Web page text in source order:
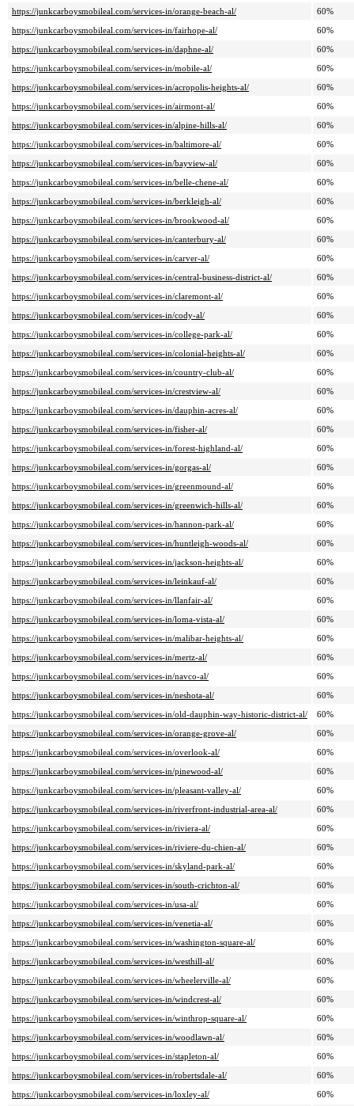
https://junkcarboysmobileal.com/services-in/orange-beach-al/
60%
https://junkcarboysmobileal.com/services-in/fairhope-al/
60%
https://junkcarboysmobileal.com/services-in/daphne-al/
60%
https://junkcarboysmobileal.com/services-in/mobile-al/
60%
https://junkcarboysmobileal.com/services-in/acropolis-heights-al/
60%
https://junkcarboysmobileal.com/services-in/airmont-al/
60%
https://junkcarboysmobileal.com/services-in/alpine-hills-al/
60%
https://junkcarboysmobileal.com/services-in/baltimore-al/
60%
https://junkcarboysmobileal.com/services-in/bayview-al/
60%
https://junkcarboysmobileal.com/services-in/belle-chene-al/
60%
https://junkcarboysmobileal.com/services-in/berkleigh-al/
60%
https://junkcarboysmobileal.com/services-in/brookwood-al/
60%
https://junkcarboysmobileal.com/services-in/canterbury-al/
60%
https://junkcarboysmobileal.com/services-in/carver-al/
60%
https://junkcarboysmobileal.com/services-in/central-business-district-al/
60%
https://junkcarboysmobileal.com/services-in/claremont-al/
60%
https://junkcarboysmobileal.com/services-in/cody-al/
60%
https://junkcarboysmobileal.com/services-in/college-park-al/
60%
https://junkcarboysmobileal.com/services-in/colonial-heights-al/
60%
https://junkcarboysmobileal.com/services-in/country-club-al/
60%
https://junkcarboysmobileal.com/services-in/crestview-al/
60%
https://junkcarboysmobileal.com/services-in/dauphin-acres-al/
60%
https://junkcarboysmobileal.com/services-in/fisher-al/
60%
https://junkcarboysmobileal.com/services-in/forest-highland-al/
60%
https://junkcarboysmobileal.com/services-in/gorgas-al/
60%
https://junkcarboysmobileal.com/services-in/greenmound-al/
60%
https://junkcarboysmobileal.com/services-in/greenwich-hills-al/
60%
https://junkcarboysmobileal.com/services-in/hannon-park-al/
60%
https://junkcarboysmobileal.com/services-in/huntleigh-woods-al/
60%
https://junkcarboysmobileal.com/services-in/jackson-heights-al/
60%
https://junkcarboysmobileal.com/services-in/leinkauf-al/
60%
https://junkcarboysmobileal.com/services-in/llanfair-al/
60%
https://junkcarboysmobileal.com/services-in/loma-vista-al/
60%
https://junkcarboysmobileal.com/services-in/malibar-heights-al/
60%
https://junkcarboysmobileal.com/services-in/mertz-al/
60%
https://junkcarboysmobileal.com/services-in/navco-al/
60%
https://junkcarboysmobileal.com/services-in/neshota-al/
60%
https://junkcarboysmobileal.com/services-in/old-dauphin-way-historic-district-al/
60%
https://junkcarboysmobileal.com/services-in/orange-grove-al/
60%
https://junkcarboysmobileal.com/services-in/overlook-al/
60%
https://junkcarboysmobileal.com/services-in/pinewood-al/
60%
https://junkcarboysmobileal.com/services-in/pleasant-valley-al/
60%
https://junkcarboysmobileal.com/services-in/riverfront-industrial-area-al/
60%
https://junkcarboysmobileal.com/services-in/riviera-al/
60%
https://junkcarboysmobileal.com/services-in/riviere-du-chien-al/
60%
https://junkcarboysmobileal.com/services-in/skyland-park-al/
60%
https://junkcarboysmobileal.com/services-in/south-crichton-al/
60%
https://junkcarboysmobileal.com/services-in/usa-al/
60%
https://junkcarboysmobileal.com/services-in/venetia-al/
60%
https://junkcarboysmobileal.com/services-in/washington-square-al/
60%
https://junkcarboysmobileal.com/services-in/westhill-al/
60%
https://junkcarboysmobileal.com/services-in/wheelerville-al/
60%
https://junkcarboysmobileal.com/services-in/windcrest-al/
60%
https://junkcarboysmobileal.com/services-in/winthrop-square-al/
60%
https://junkcarboysmobileal.com/services-in/woodlawn-al/
60%
https://junkcarboysmobileal.com/services-in/stapleton-al/
60%
https://junkcarboysmobileal.com/services-in/robertsdale-al/
60%
https://junkcarboysmobileal.com/services-in/loxley-al/
60%